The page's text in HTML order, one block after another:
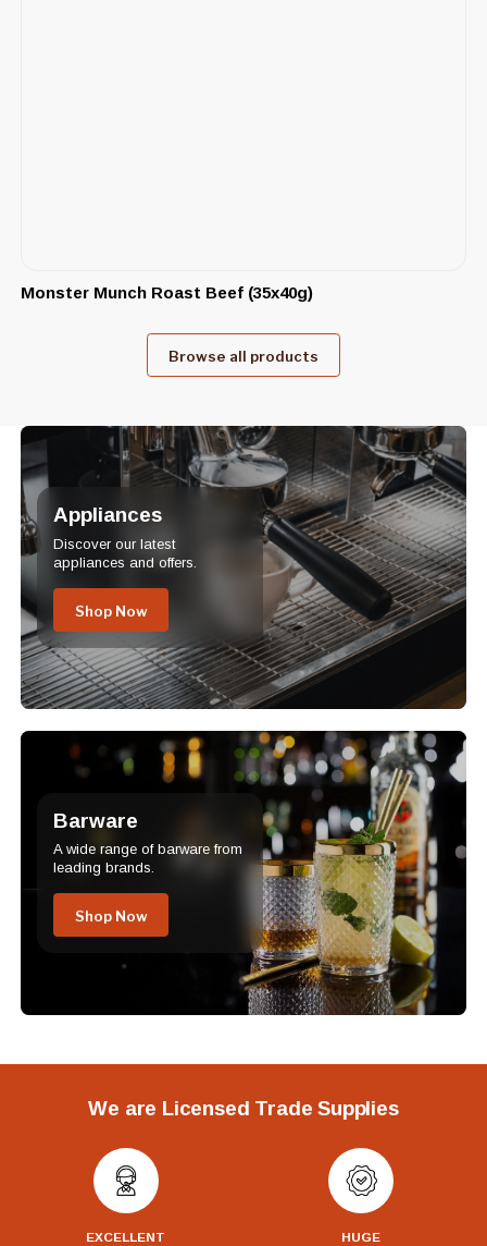
Monster Munch Roast Beef (35x40g)
Browse all products
Appliances
Discover our latest
appliances and offers.
Shop Now
Barware
A wide range of barware from
leading brands.
Shop Now
We are Licensed Trade Supplies
EXCELLENT HUGE